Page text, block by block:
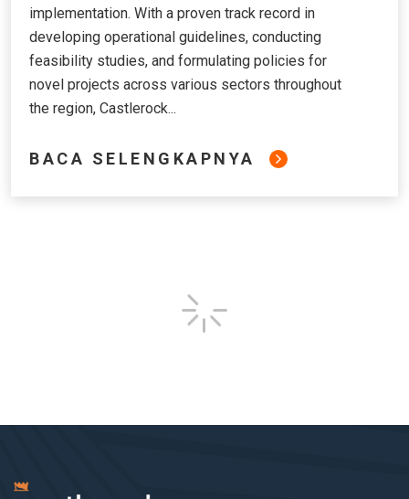
implementation. With a proven track record in
developing operational guidelines, conducting
feasibility studies, and formulating policies for
novel projects across various sectors throughout
the region, Castlerock...
BACA SELENGKAPNYA